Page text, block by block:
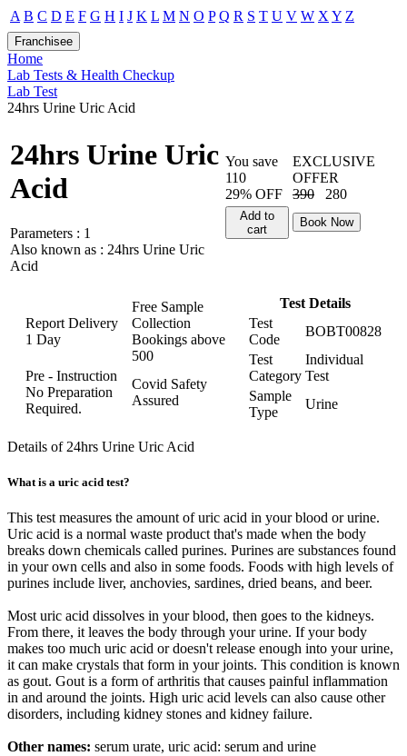
A B C D E F G H I J K L M N O P Q R S T U V W X Y Z
Franchisee
Home
Lab Tests & Health Checkup
Lab Test
24hrs Urine Uric Acid
24hrs Urine Uric
Acid
Parameters : 1
Also known as : 24hrs Urine Uric
Acid
You save
110
29% OFF
EXCLUSIVE
OFFER
390
280
Add to
cart
Book Now
Report Delivery
1 Day
Free Sample
Collection
Bookings above
500
Pre - Instruction
No Preparation
Required.
Covid Safety
Assured
Test Details
Test
Code
BOBT00828
Test
Category
Individual
Test
Sample
Type
Urine
Details of 24hrs Urine Uric Acid
What is a uric acid test?
This test measures the amount of uric acid in your blood or urine.
Uric acid is a normal waste product that's made when the body
breaks down chemicals called purines. Purines are substances found
in your own cells and also in some foods. Foods with high levels of
purines include liver, anchovies, sardines, dried beans, and beer.
Most uric acid dissolves in your blood, then goes to the kidneys.
From there, it leaves the body through your urine. If your body
makes too much uric acid or doesn't release enough into your urine,
it can make crystals that form in your joints. This condition is known
as gout. Gout is a form of arthritis that causes painful inflammation
in and around the joints. High uric acid levels can also cause other
disorders, including kidney stones and kidney failure.
Other names: serum urate, uric acid: serum and urine